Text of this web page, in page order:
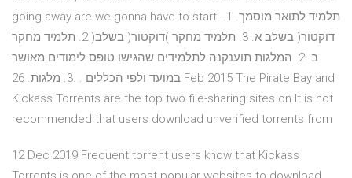
going away are we gonna have to start תלמיד לתואר מוסמך. 1.
2. תלמיד מחקר )דוקטור( בשלב א. 3. תלמיד מחקר )דוקטור( בשלב
ב .2. המלגות תוענקנה לתלמידים שהגישו טופס לימודים מאושר
במועד ולפי הכללים . .3. מלגות. 26 Feb 2015 The Pirate Bay and
Kickass Torrents are the top two file-sharing sites on It is not
recommended that users download unverified torrents from
12 Dec 2019 Frequent torrent users know that Kickass